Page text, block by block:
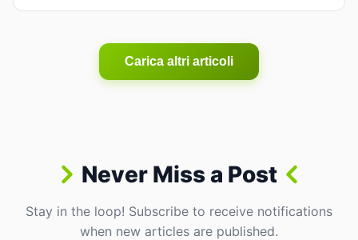
Carica altri articoli
Never Miss a Post
Stay in the loop! Subscribe to receive notifications
when new articles are published.